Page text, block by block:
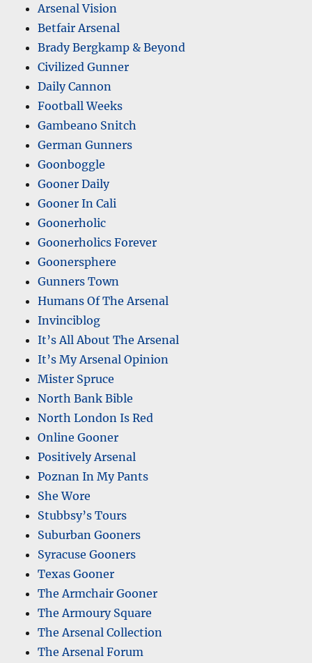
Arsenal Vision
Betfair Arsenal
Brady Bergkamp & Beyond
Civilized Gunner
Daily Cannon
Football Weeks
Gambeano Snitch
German Gunners
Goonboggle
Gooner Daily
Gooner In Cali
Goonerholic
Goonerholics Forever
Goonersphere
Gunners Town
Humans Of The Arsenal
Invinciblog
It’s All About The Arsenal
It’s My Arsenal Opinion
Mister Spruce
North Bank Bible
North London Is Red
Online Gooner
Positively Arsenal
Poznan In My Pants
She Wore
Stubbsy’s Tours
Suburban Gooners
Syracuse Gooners
Texas Gooner
The Armchair Gooner
The Armoury Square
The Arsenal Collection
The Arsenal Forum